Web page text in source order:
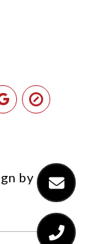
by